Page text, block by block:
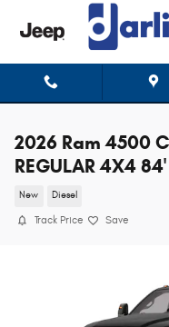
Skip to main content
2026 Ram 4500
REGULAR 4X4
New Diesel
Track Price Save